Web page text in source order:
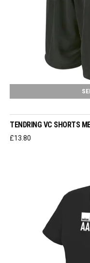
TENDRING VC SHORTS
£13.80